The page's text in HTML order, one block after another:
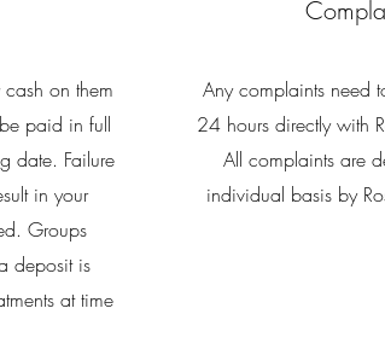
on them
paid in full
date. Failure
in your
Groups
deposit is
at time
Any complaints need
24 hours directly with
All complaints are
individual basis by